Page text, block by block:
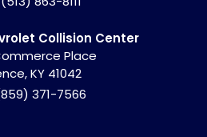
Collision Center
Place
,KY 41042
371-7566